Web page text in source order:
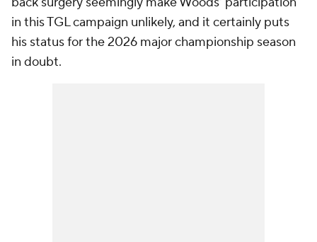
in this TGL campaign unlikely, and it certainly puts
his status for the 2026 major championship season
in doubt.